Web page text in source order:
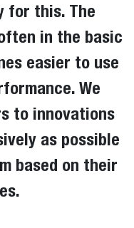
for this. The
in the basic
easier to use
We
to innovations
as possible
based on their